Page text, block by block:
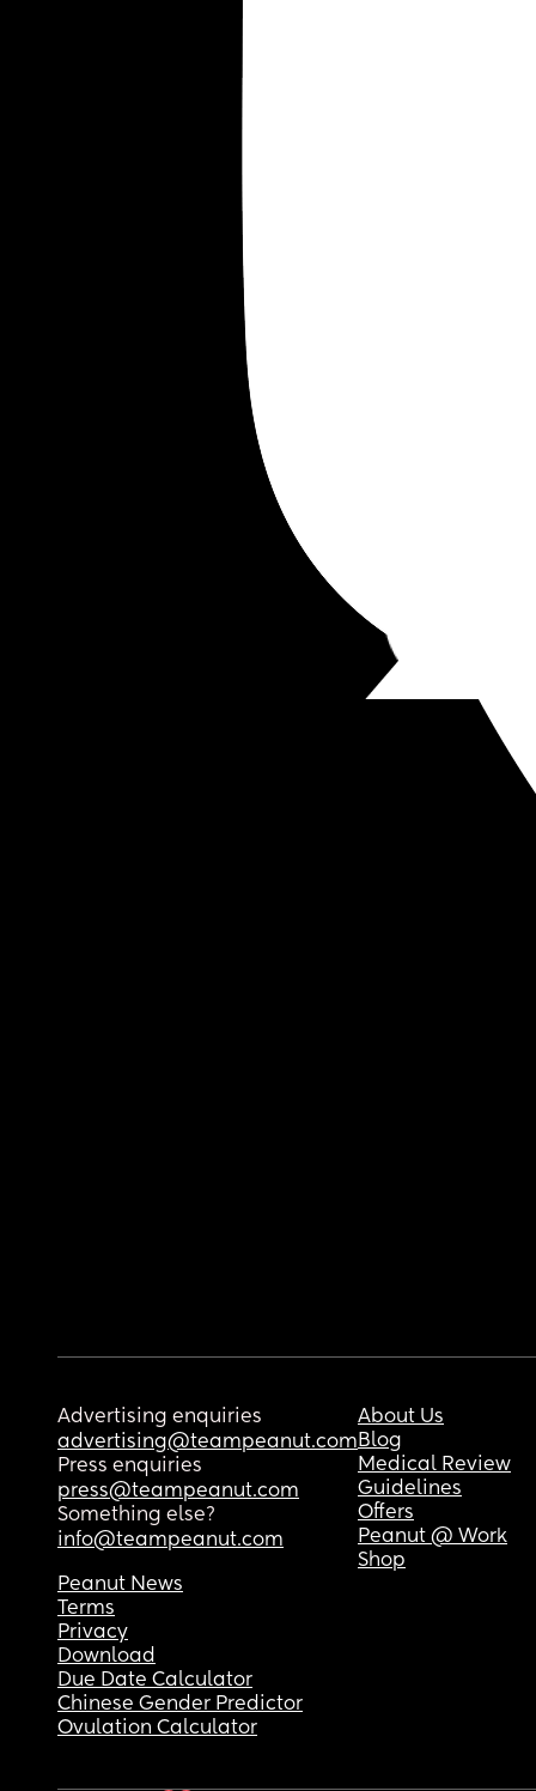
Advertising enquiries
advertising@teampeanut.com
Press enquiries
press@teampeanut.com
Something else?
info@teampeanut.com
About Us
Blog
Medical Review
Guidelines
Offers
Peanut @ Work
Shop
Peanut News
Terms
Privacy
Download
Due Date Calculator
Chinese Gender Predictor
Ovulation Calculator